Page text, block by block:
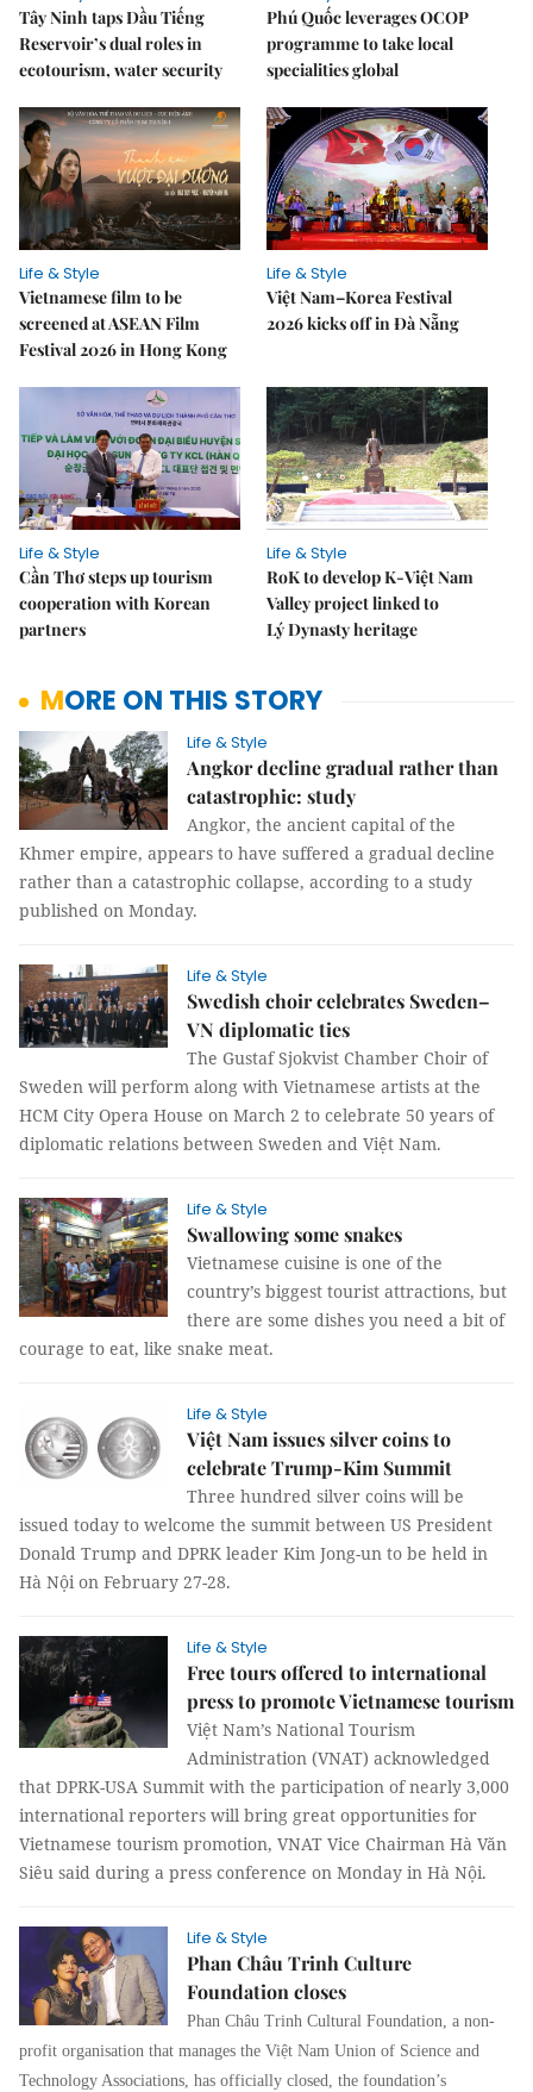
Tây Ninh taps Dầu Tiếng
Reservoir’s dual roles in
ecotourism, water security
Phú Quốc leverages OCOP
programme to take local
specialities global
Life & Style
Vietnamese film to be
screened at ASEAN Film
Festival 2026 in Hong Kong
Life & Style
Việt Nam–Korea Festival
2026 kicks off in Đà Nẵng
Life & Style
Cần Thơ steps up tourism
cooperation with Korean
partners
Life & Style
RoK to develop K-Việt Nam
Valley project linked to
Lý Dynasty heritage
MORE ON THIS STORY
Life & Style
Angkor decline gradual rather than
catastrophic: study
Angkor, the ancient capital of the
Khmer empire, appears to have suffered a gradual decline
rather than a catastrophic collapse, according to a study
published on Monday.
Life & Style
Swedish choir celebrates Sweden–
VN diplomatic ties
The Gustaf Sjokvist Chamber Choir of
Sweden will perform along with Vietnamese artists at the
HCM City Opera House on March 2 to celebrate 50 years of
diplomatic relations between Sweden and Việt Nam.
Life & Style
Swallowing some snakes
Vietnamese cuisine is one of the
country’s biggest tourist attractions, but
there are some dishes you need a bit of
courage to eat, like snake meat.
Life & Style
Việt Nam issues silver coins to
celebrate Trump-Kim Summit
Three hundred silver coins will be
issued today to welcome the summit between US President
Donald Trump and DPRK leader Kim Jong-un to be held in
Hà Nội on February 27-28.
Life & Style
Free tours offered to international
press to promote Vietnamese tourism
Việt Nam’s National Tourism
Administration (VNAT) acknowledged
that DPRK-USA Summit with the participation of nearly 3,000
international reporters will bring great opportunities for
Vietnamese tourism promotion, VNAT Vice Chairman Hà Văn
Siêu said during a press conference on Monday in Hà Nội.
Life & Style
Phan Châu Trinh Culture
Foundation closes
Phan Châu Trinh Cultural Foundation, a non-
profit organisation that manages the Việt Nam Union of Science and
Technology Associations, has officially closed, the foundation’s